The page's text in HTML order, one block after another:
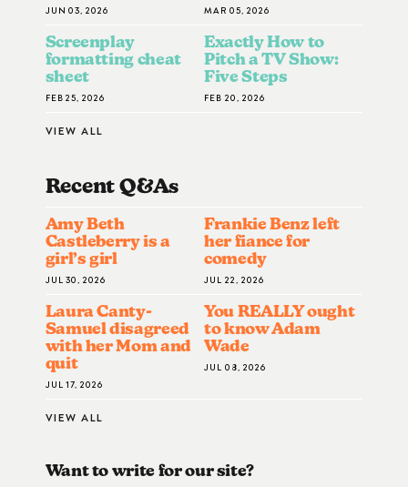
JUN 03, 2026 MAR 05, 2026
Screenplay
formatting cheat
sheet
FEB 25, 2026
Exactly How to
Pitch a TV Show:
Five Steps
FEB 20, 2026
VIEW ALL
Recent Q&AS
Amy Beth
Castleberry is a
girl’s girl
JUL 30, 2026
Frankie Benz left
her fiance for
comedy
JUL 22, 2026
Laura Canty-
Samuel disagreed
with her Mom and
quit
JUL 17, 2026
You REALLY ought
to know Adam
Wade
JUL 08, 2026
VIEW ALL
Want to write for our site?